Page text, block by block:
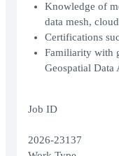
Knowledge of
data mesh,
Certifications
Familiarity with
Geospatial Data
Job ID
2026-23137